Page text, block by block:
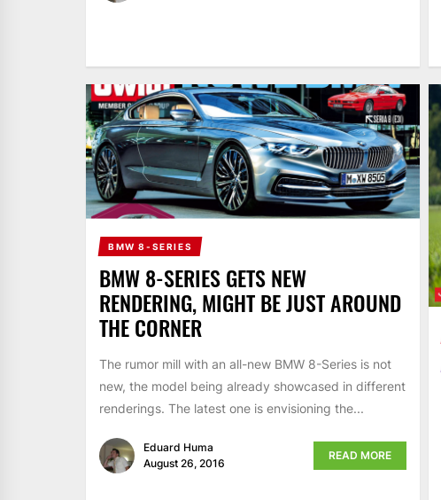
BMW 8-SERIES
BMW 8-SERIES GETS NEW
RENDERING, MIGHT BE JUST AROUND
THE CORNER
The rumor mill with an all-new BMW 8-Series is not
new, the model being already showcased in different
renderings. The latest one is envisioning the...
Eduard Huma
August 26, 2016
READ MORE